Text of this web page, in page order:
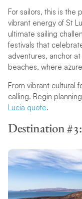
For sailors, this is
vibrant energy of St
ultimate sailing
festivals that
adventures, anchor
beaches, where
From vibrant cultural
calling. Begin
Lucia quote.
Destination